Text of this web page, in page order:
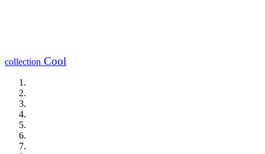
collection Cool